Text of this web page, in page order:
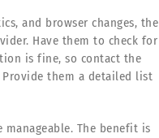
and browser changes, the
Have them to check for
is fine, so contact the
them a detailed list
The benefit is